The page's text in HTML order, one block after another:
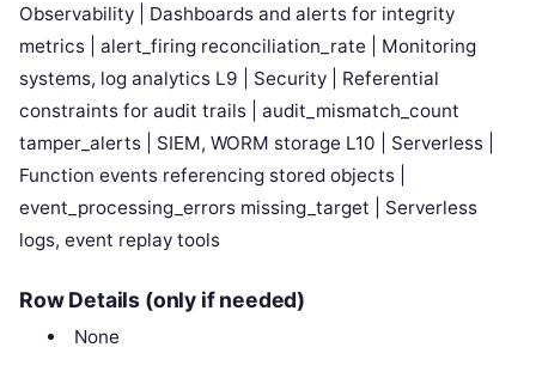
Observability | Dashboards and alerts for integrity
metrics | alert_firing reconciliation_rate | Monitoring
systems, log analytics L9 | Security | Referential
constraints for audit trails | audit_mismatch_count
tamper_alerts | SIEM, WORM storage L10 | Serverless |
Function events referencing stored objects |
event_processing_errors missing_target | Serverless
logs, event replay tools
Row Details (only if needed)
None